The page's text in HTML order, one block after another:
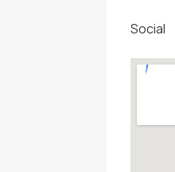
Social